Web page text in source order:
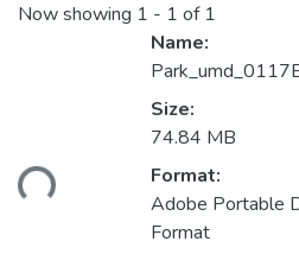
Now showing 1 - 1 of 1
Name:
Size:
74.84 MB
Format:
Adobe Portable
Format